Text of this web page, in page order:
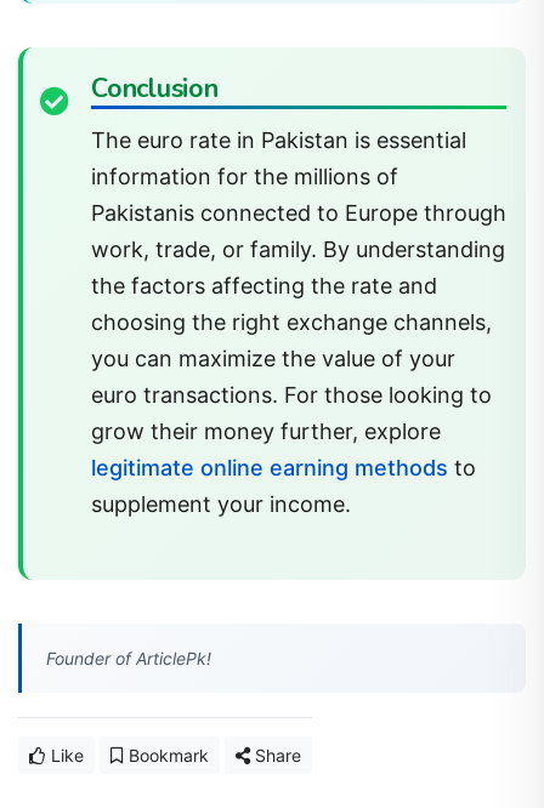
Conclusion
The euro rate in Pakistan is essential
information for the millions of
Pakistanis connected to Europe through
work, trade, or family. By understanding
the factors affecting the rate and
choosing the right exchange channels,
you can maximize the value of your
euro transactions. For those looking to
grow their money further, explore
legitimate online earning methods
supplement your income.